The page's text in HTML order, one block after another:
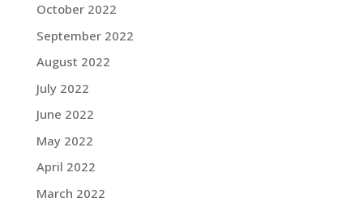
October 2022
September 2022
August 2022
July 2022
June 2022
May 2022
April 2022
March 2022